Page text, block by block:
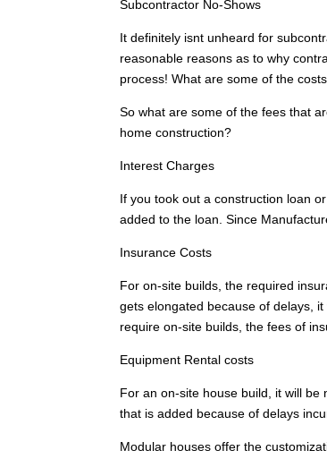
Subcontractor No-Shows
It definitely isnt unheard for
reasonable reasons as to why
process! What are some of the
So what are some of the fees that
home construction?
Interest Charges
If you took out a construction loan
added to the loan. Since
Insurance Costs
For on-site builds, the required
gets elongated because of delays,
require on-site builds, the fees of
Equipment Rental costs
For an on-site house build, it will
that is added because of delays
Modular houses offer the